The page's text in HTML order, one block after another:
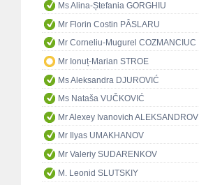
Ms Alina-Ștefania GORGHIU
Mr Florin Costin PÂSLARU
Mr Corneliu-Mugurel COZMANCIUC
Mr Ionuț-Marian STROE
Ms Aleksandra DJUROVIĆ
Ms Nataša VUČKOVIĆ
Mr Alexey Ivanovich ALEKSANDROV
Mr Ilyas UMAKHANOV
Mr Valeriy SUDARENKOV
M. Leonid SLUTSKIY